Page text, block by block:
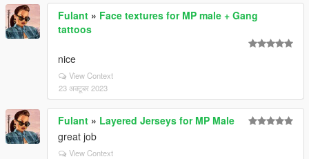
Fulant » Face textures for MP male + Gang
tattoos
nice
View Context
23 अक्टूबर 2023
Fulant » Layered Jerseys for MP Male
great job
View Context